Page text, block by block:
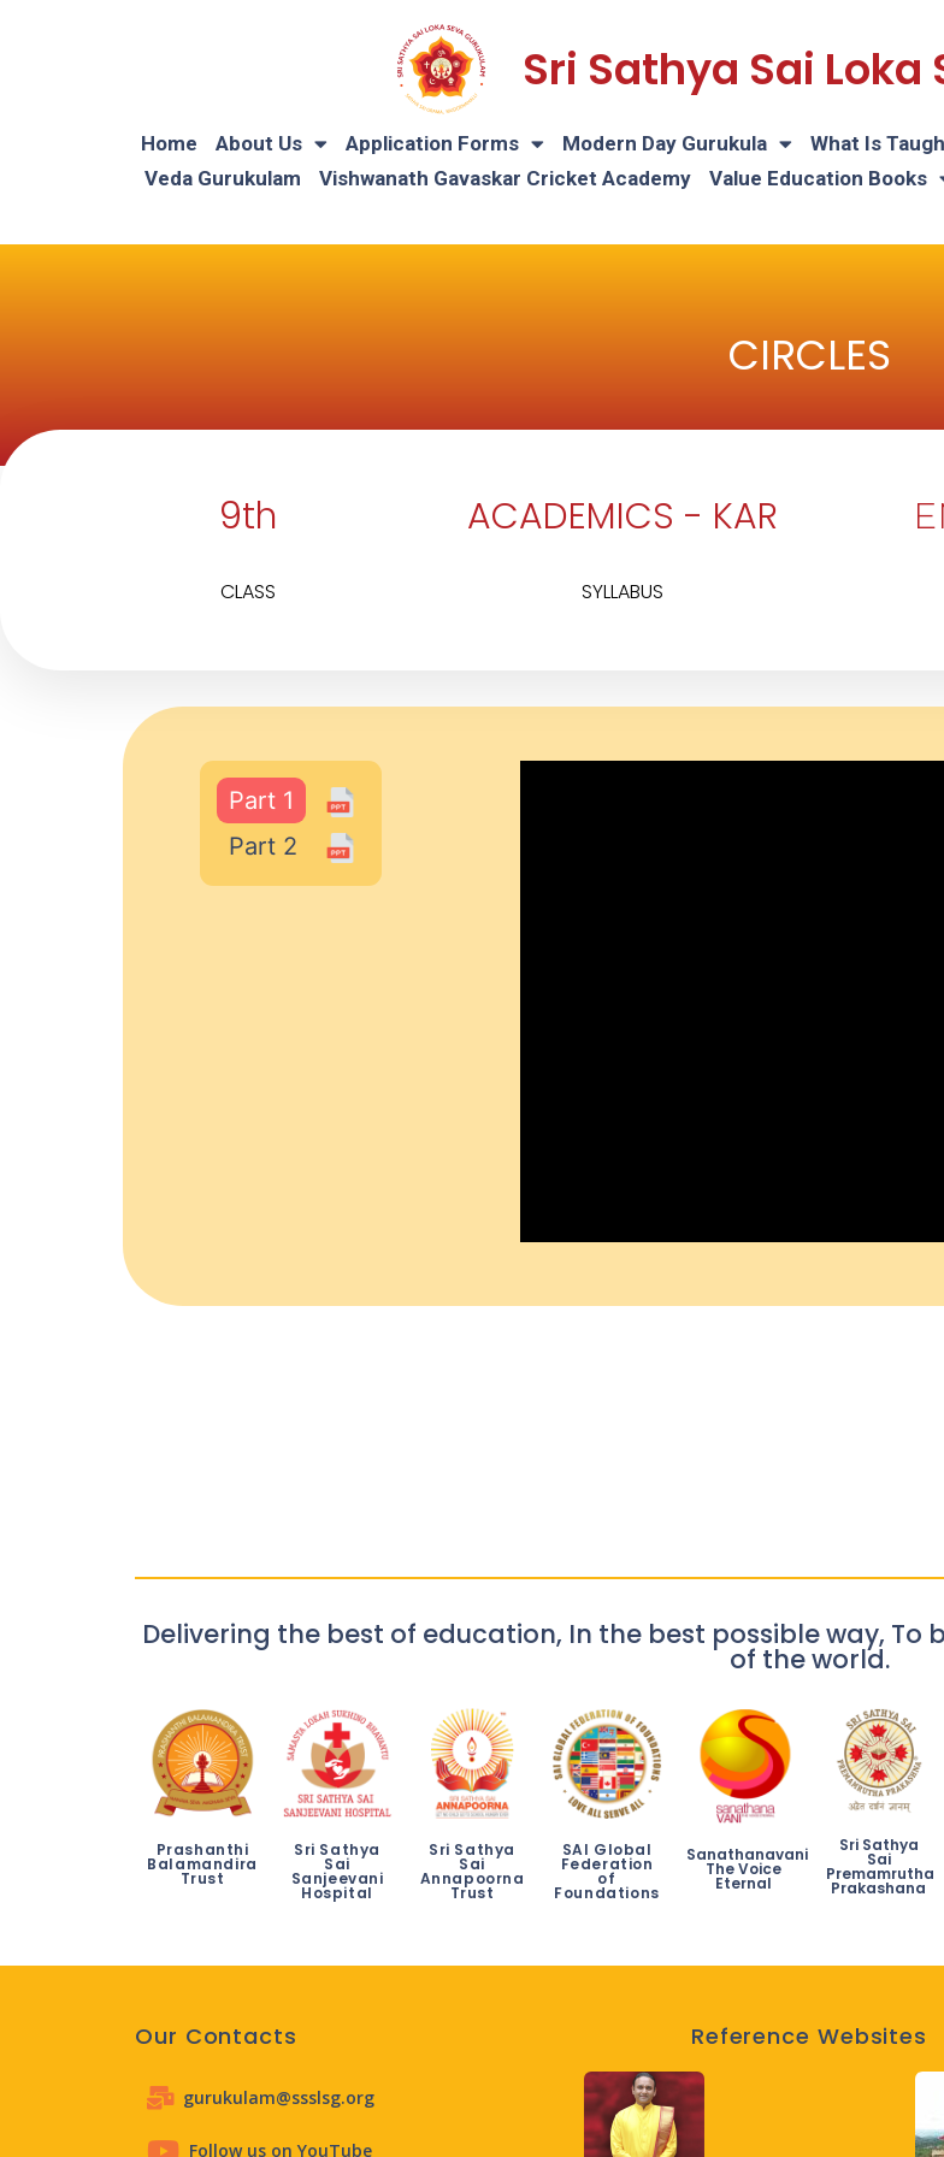
Sri Sathya Sai
Home About Us Application Forms Modern Day Gurukula What Is
Veda Gurukulam
Vishwanath Gavaskar Cricket Academy Value Education Books
CIRCLES
9th
CLASS
ACADEMICS - KAR
SYLLABUS
Part 1
Part 2
Delivering the best of education, In the best possible way,
of the world.
Prashanthi
Balamandira
Trust
Sri Sathya
Sai
Sanjeevani
Hospital
Sri Sathya
Sai
Annapoorna
Trust
SAI Global
Federation
of
Foundations
Sanathanavani
The Voice
Eternal
Sri Sathya
Sai
Premamrutha
Prakashana
Our Contacts
gurukulam@ssslsg.org
Follow us on YouTube
Reference Websites